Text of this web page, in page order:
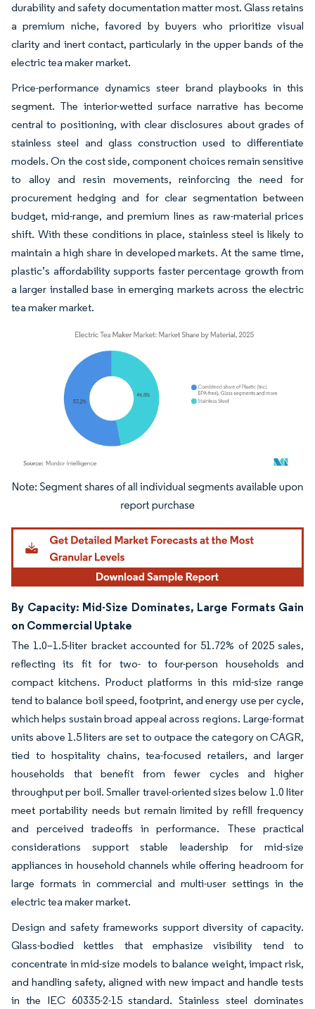
durability and safety documentation matter most. Glass retains
a premium niche, favored by buyers who prioritize visual
clarity and inert contact, particularly in the upper bands of the
electric tea maker market.
Price-performance dynamics steer brand playbooks in this
segment. The interior-wetted surface narrative has become
central to positioning, with clear disclosures about grades of
stainless steel and glass construction used to differentiate
models. On the cost side, component choices remain sensitive
to alloy and resin movements, reinforcing the need for
procurement hedging and for clear segmentation between
budget, mid-range, and premium lines as raw-material prices
shift. With these conditions in place, stainless steel is likely to
maintain a high share in developed markets. At the same time,
plastic’s affordability supports faster percentage growth from
a larger installed base in emerging markets across the electric
tea maker market.
Image © Mordor Intelligence. Reuse requires attribution under CC BY 4.0.
By Capacity: Mid-Size Dominates, Large Formats Gain
on Commercial Uptake
The 1.0–1.5-liter bracket accounted for 51.72% of 2025 sales,
reflecting its fit for two- to four-person households and
compact kitchens. Product platforms in this mid-size range
tend to balance boil speed, footprint, and energy use per cycle,
which helps sustain broad appeal across regions. Large-format
units above 1.5 liters are set to outpace the category on CAGR,
tied to hospitality chains, tea-focused retailers, and larger
households that benefit from fewer cycles and higher
throughput per boil. Smaller travel-oriented sizes below 1.0 liter
meet portability needs but remain limited by refill frequency
and perceived tradeoffs in performance. These practical
considerations support stable leadership for mid-size
appliances in household channels while offering headroom for
large formats in commercial and multi-user settings in the
electric tea maker market.
Design and safety frameworks support diversity of capacity.
Glass-bodied kettles that emphasize visibility tend to
concentrate in mid-size models to balance weight, impact risk,
and handling safety, aligned with new impact and handle tests
in the IEC 60335-2-15 standard. Stainless steel dominates